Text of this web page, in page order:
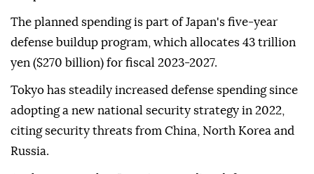
assisted command-and-control systems, longer-
range missiles, cloud infrastructure for classified
data, and high-powered laser and microwave
weapons.
The planned spending is part of Japan's five-year
defense buildup program, which allocates 43 trillion
yen ($270 billion) for fiscal 2023-2027.